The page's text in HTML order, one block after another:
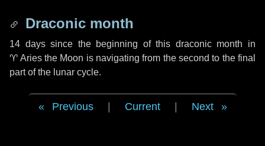
Draconic month
14 dayssince the beginning of this draconic month in
♈ Ariesthe Moon is navigating from the second to the final
part of the lunar cycle.
Previous Current Next